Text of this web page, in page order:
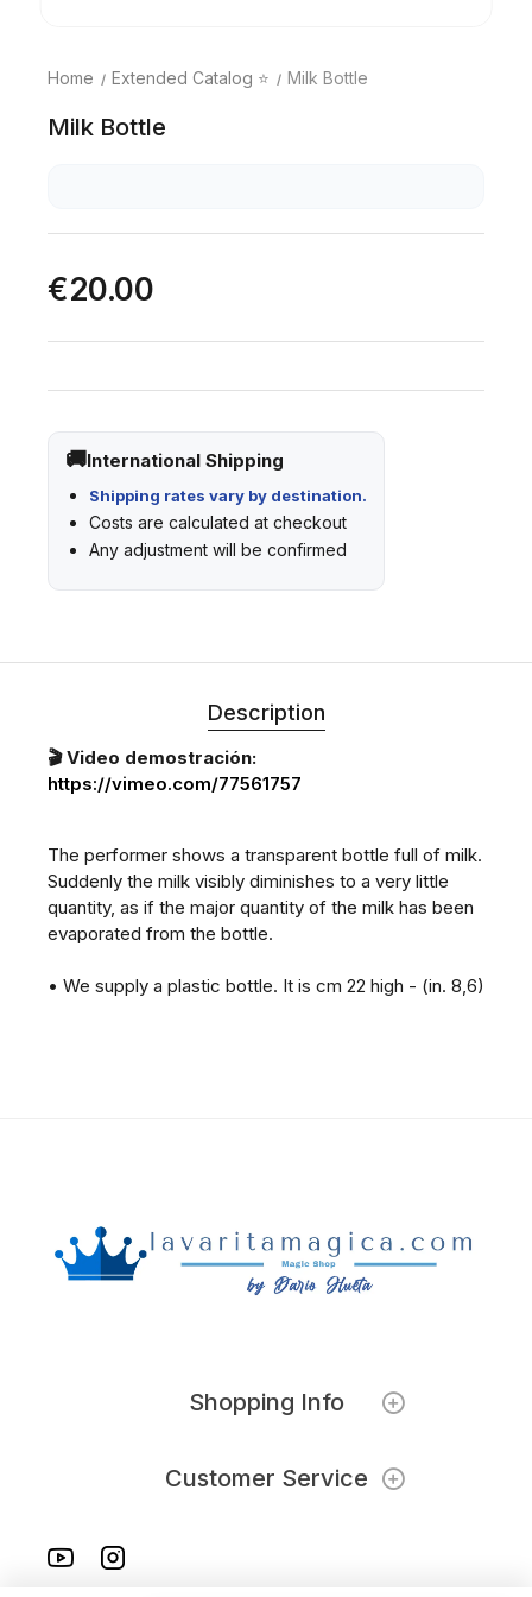
Home Extended Catalog ⭐ Milk Bottle
Milk Bottle
€20.00
International Shipping
Shipping rates vary by destination.
Costs are calculated at checkout
Any adjustment will be confirmed
Description
🎬 Video demostración:
https://vimeo.com/77561757
The performer shows a transparent bottle full of milk.
Suddenly the milk visibly diminishes to a very little
quantity, as if the major quantity of the milk has been
evaporated from the bottle.
• We supply a plastic bottle. It is cm 22 high - (in. 8,6)
Shopping Info
Customer Service